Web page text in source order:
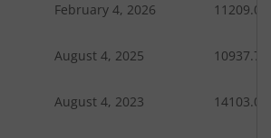
February 4, 2026 11209.02
August 4, 2025 10937.74
August 4, 2023 14103.02